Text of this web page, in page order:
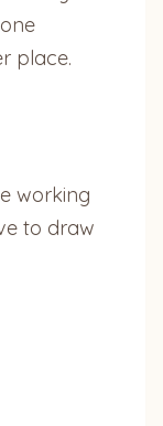
place.
working
to draw